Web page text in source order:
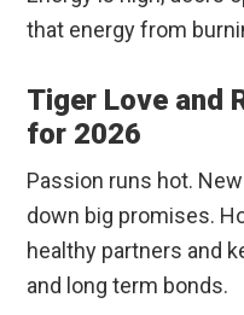
that energy from
Tiger Love and
for 2026
Passion runs hot.
down big promises.
healthy partners and
and long term bonds.